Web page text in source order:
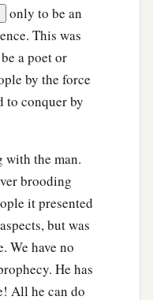
only to be an
This was
a poet or
by the force
to conquer by
with the man.
brooding
it presented
but was
We have no
He has
All he can do